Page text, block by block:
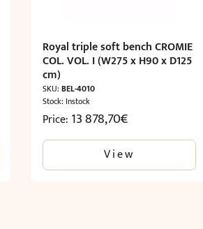
Royal triple soft bench CROMIE
COL. VOL. I (W275 x H90 x D125
cm)
SKU:BEL-4010
Stock: Instock
Price: 13 878,70€
View